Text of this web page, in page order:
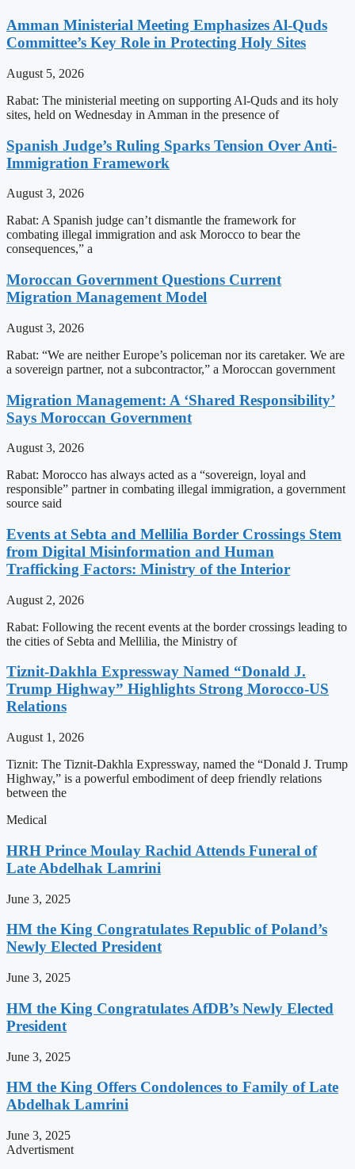
Amman Ministerial Meeting Emphasizes Al-Quds
Committee’s Key Role in Protecting Holy Sites
August 5, 2026
Rabat: The ministerial meeting on supporting Al-Quds and its holy
sites, held on Wednesday in Amman in the presence of
Spanish Judge’s Ruling Sparks Tension Over Anti-
Immigration Framework
August 3, 2026
Rabat: A Spanish judge can’t dismantle the framework for
combating illegal immigration and ask Morocco to bear the
consequences,” a
Moroccan Government Questions Current
Migration Management Model
August 3, 2026
Rabat: “We are neither Europe’s policeman nor its caretaker. We are
a sovereign partner, not a subcontractor,” a Moroccan government
Migration Management: A ‘Shared Responsibility’
Says Moroccan Government
August 3, 2026
Rabat: Morocco has always acted as a “sovereign, loyal and
responsible” partner in combating illegal immigration, a government
source said
Events at Sebta and Mellilia Border Crossings Stem
from Digital Misinformation and Human
Trafficking Factors: Ministry of the Interior
August 2, 2026
Rabat: Following the recent events at the border crossings leading to
the cities of Sebta and Mellilia, the Ministry of
Tiznit-Dakhla Expressway Named “Donald J.
Trump Highway” Highlights Strong Morocco-US
Relations
August 1, 2026
Tiznit: The Tiznit-Dakhla Expressway, named the “Donald J. Trump
Highway,” is a powerful embodiment of deep friendly relations
between the
Medical
HRH Prince Moulay Rachid Attends Funeral of
Late Abdelhak Lamrini
June 3, 2025
HM the King Congratulates Republic of Poland’s
Newly Elected President
June 3, 2025
HM the King Congratulates AfDB’s Newly Elected
President
June 3, 2025
HM the King Offers Condolences to Family of Late
Abdelhak Lamrini
June 3, 2025
Advertisment